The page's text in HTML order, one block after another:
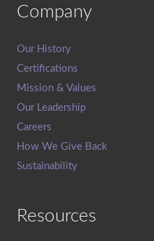
Company
Our History
Certifications
Mission & Values
Our Leadership
Careers
How We Give Back
Sustainability
Resources